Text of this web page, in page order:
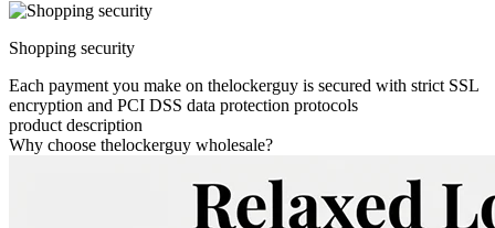
Shopping security
Each payment you make on thelockerguy is secured with strict SSL
encryption and PCI DSS data protection protocols
product description
Why choose thelockerguy wholesale?